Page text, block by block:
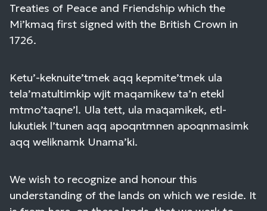
Treaties of Peace and Friendship which the
Mi’kmaq first signed with the British Crown in
1726.
Ketu’-keknuite’tmek aqq kepmite’tmek ula
tela’matultimkip wjit maqamikew ta’n etekl
mtmo’taqne’l. Ula tett, ula maqamikek, etl-
lukutiek l’tunen aqq apoqntmnen apoqnmasimk
aqq weliknamk Unama’ki.
We wish to recognize and honour this
understanding of the lands on which we reside. It